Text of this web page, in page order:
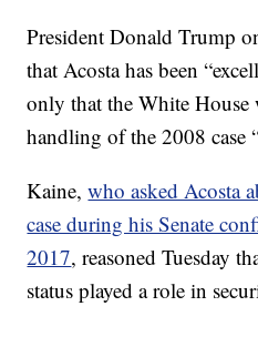
President Donald Trump
that Acosta has been
only that the White
handling of the 2008 case
Kaine,who asked Acosta
case during his Senate
2017, reasoned Tuesday
status played a role in